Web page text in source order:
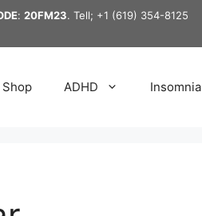
: 20FM23. Tell; +1 (619) 354-8125
Shop ADHD Insomnia